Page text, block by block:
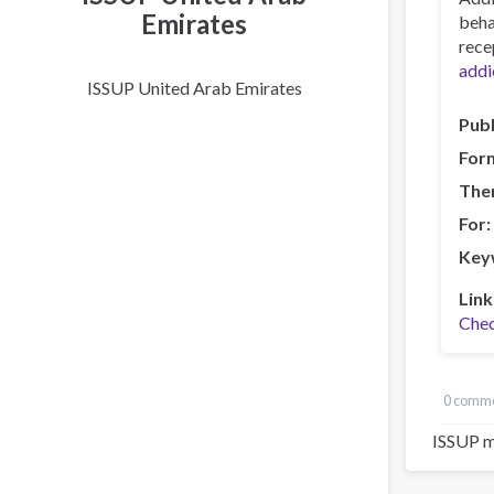
Emirates
ISSUP United Arab Emirates
For
0
ISSUP